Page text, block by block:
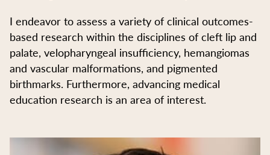
I endeavor to assess a variety of clinical outcomes-
based research within the disciplines of cleft lip and
palate, velopharyngeal insufficiency, hemangiomas
and vascular malformations, and pigmented
birthmarks. Furthermore, advancing medical
education research is an area of interest.